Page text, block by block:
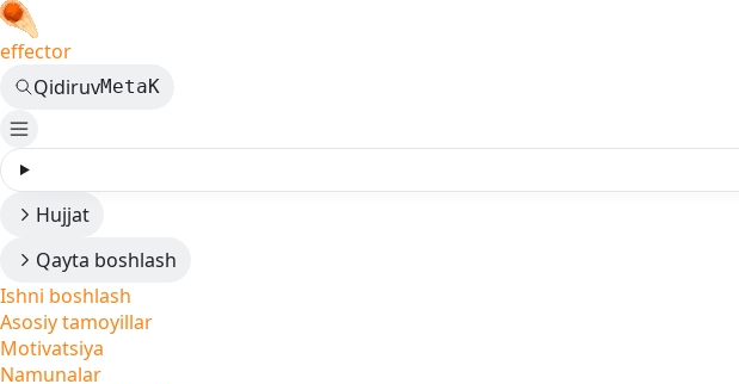
effector
QidiruvMetaK
Hujjat
Qayta boshlash
Ishni boshlash
Asosiy tamoyillar
Motivatsiya
Namunalar